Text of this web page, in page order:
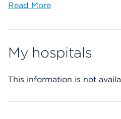
Read More
My hospitals
This information is not